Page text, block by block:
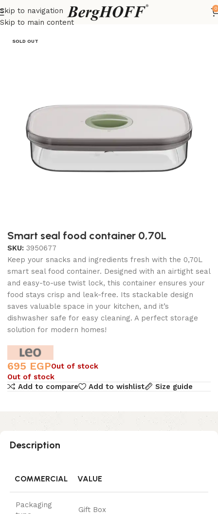
Skip to navigation
Skip to main content
0
Home LEO Food storage containers
SOLD OUT
Smart seal food container 0,70L
SKU: 3950677
Keep your snacks and ingredients fresh with the 0,70L
smart seal food container. Designed with an airtight seal
and easy-to-use twist lock, this container ensures your
food stays crisp and leak-free. Its stackable design
saves valuable space in your kitchen, and it’s
dishwasher safe for easy cleaning. A perfect storage
solution for modern homes!
695 EGPOut of stock
Out of stock
Add to compare
Add to wishlist Size guide
Description
COMMERCIAL VALUE
Packaging
Gift Box